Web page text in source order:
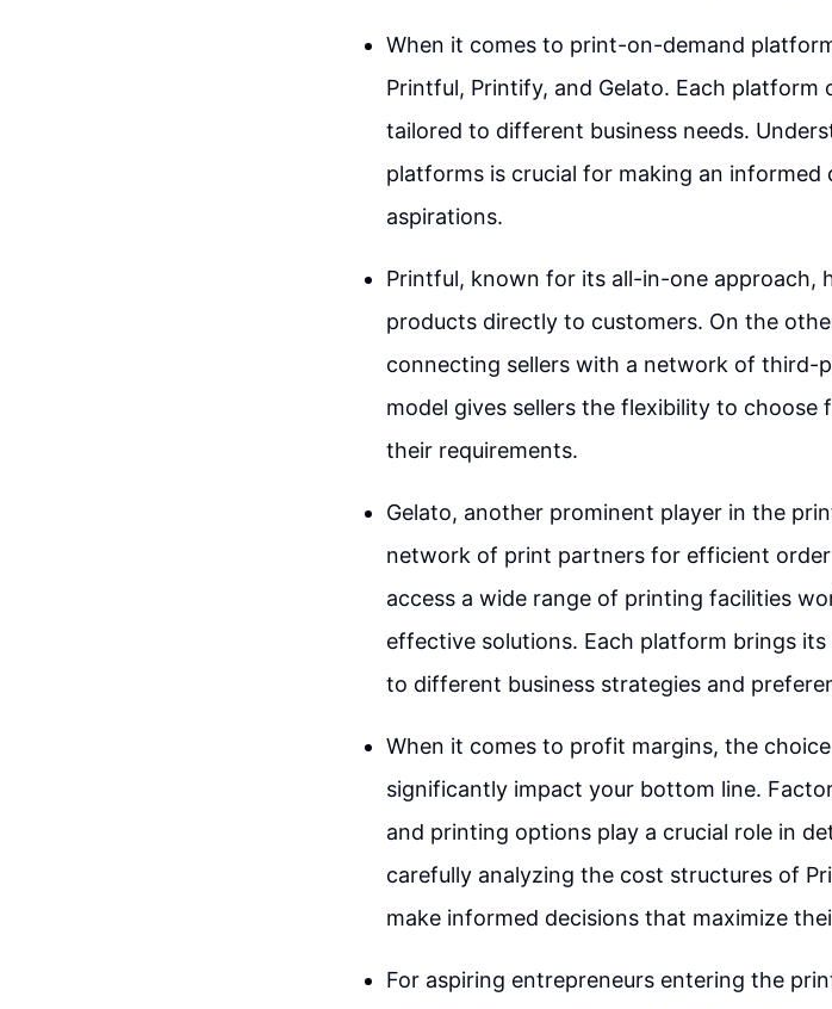
When it comes to print-on-demand
Printful, Printify, and Gelato. Each platform
tailored to different business needs.
platforms is crucial for making an
aspirations.
Printful, known for its all-in-one approach,
products directly to customers. On the
connecting sellers with a network of third-
model gives sellers the flexibility to
their requirements.
Gelato, another prominent player in the
network of print partners for efficient
access a wide range of printing facilities
effective solutions. Each platform brings
to different business strategies and
When it comes to profit margins, the
significantly impact your bottom line.
and printing options play a crucial role in
carefully analyzing the cost structures of
make informed decisions that maximize
For aspiring entrepreneurs entering the